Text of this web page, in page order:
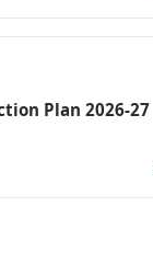
Plan 2026-27